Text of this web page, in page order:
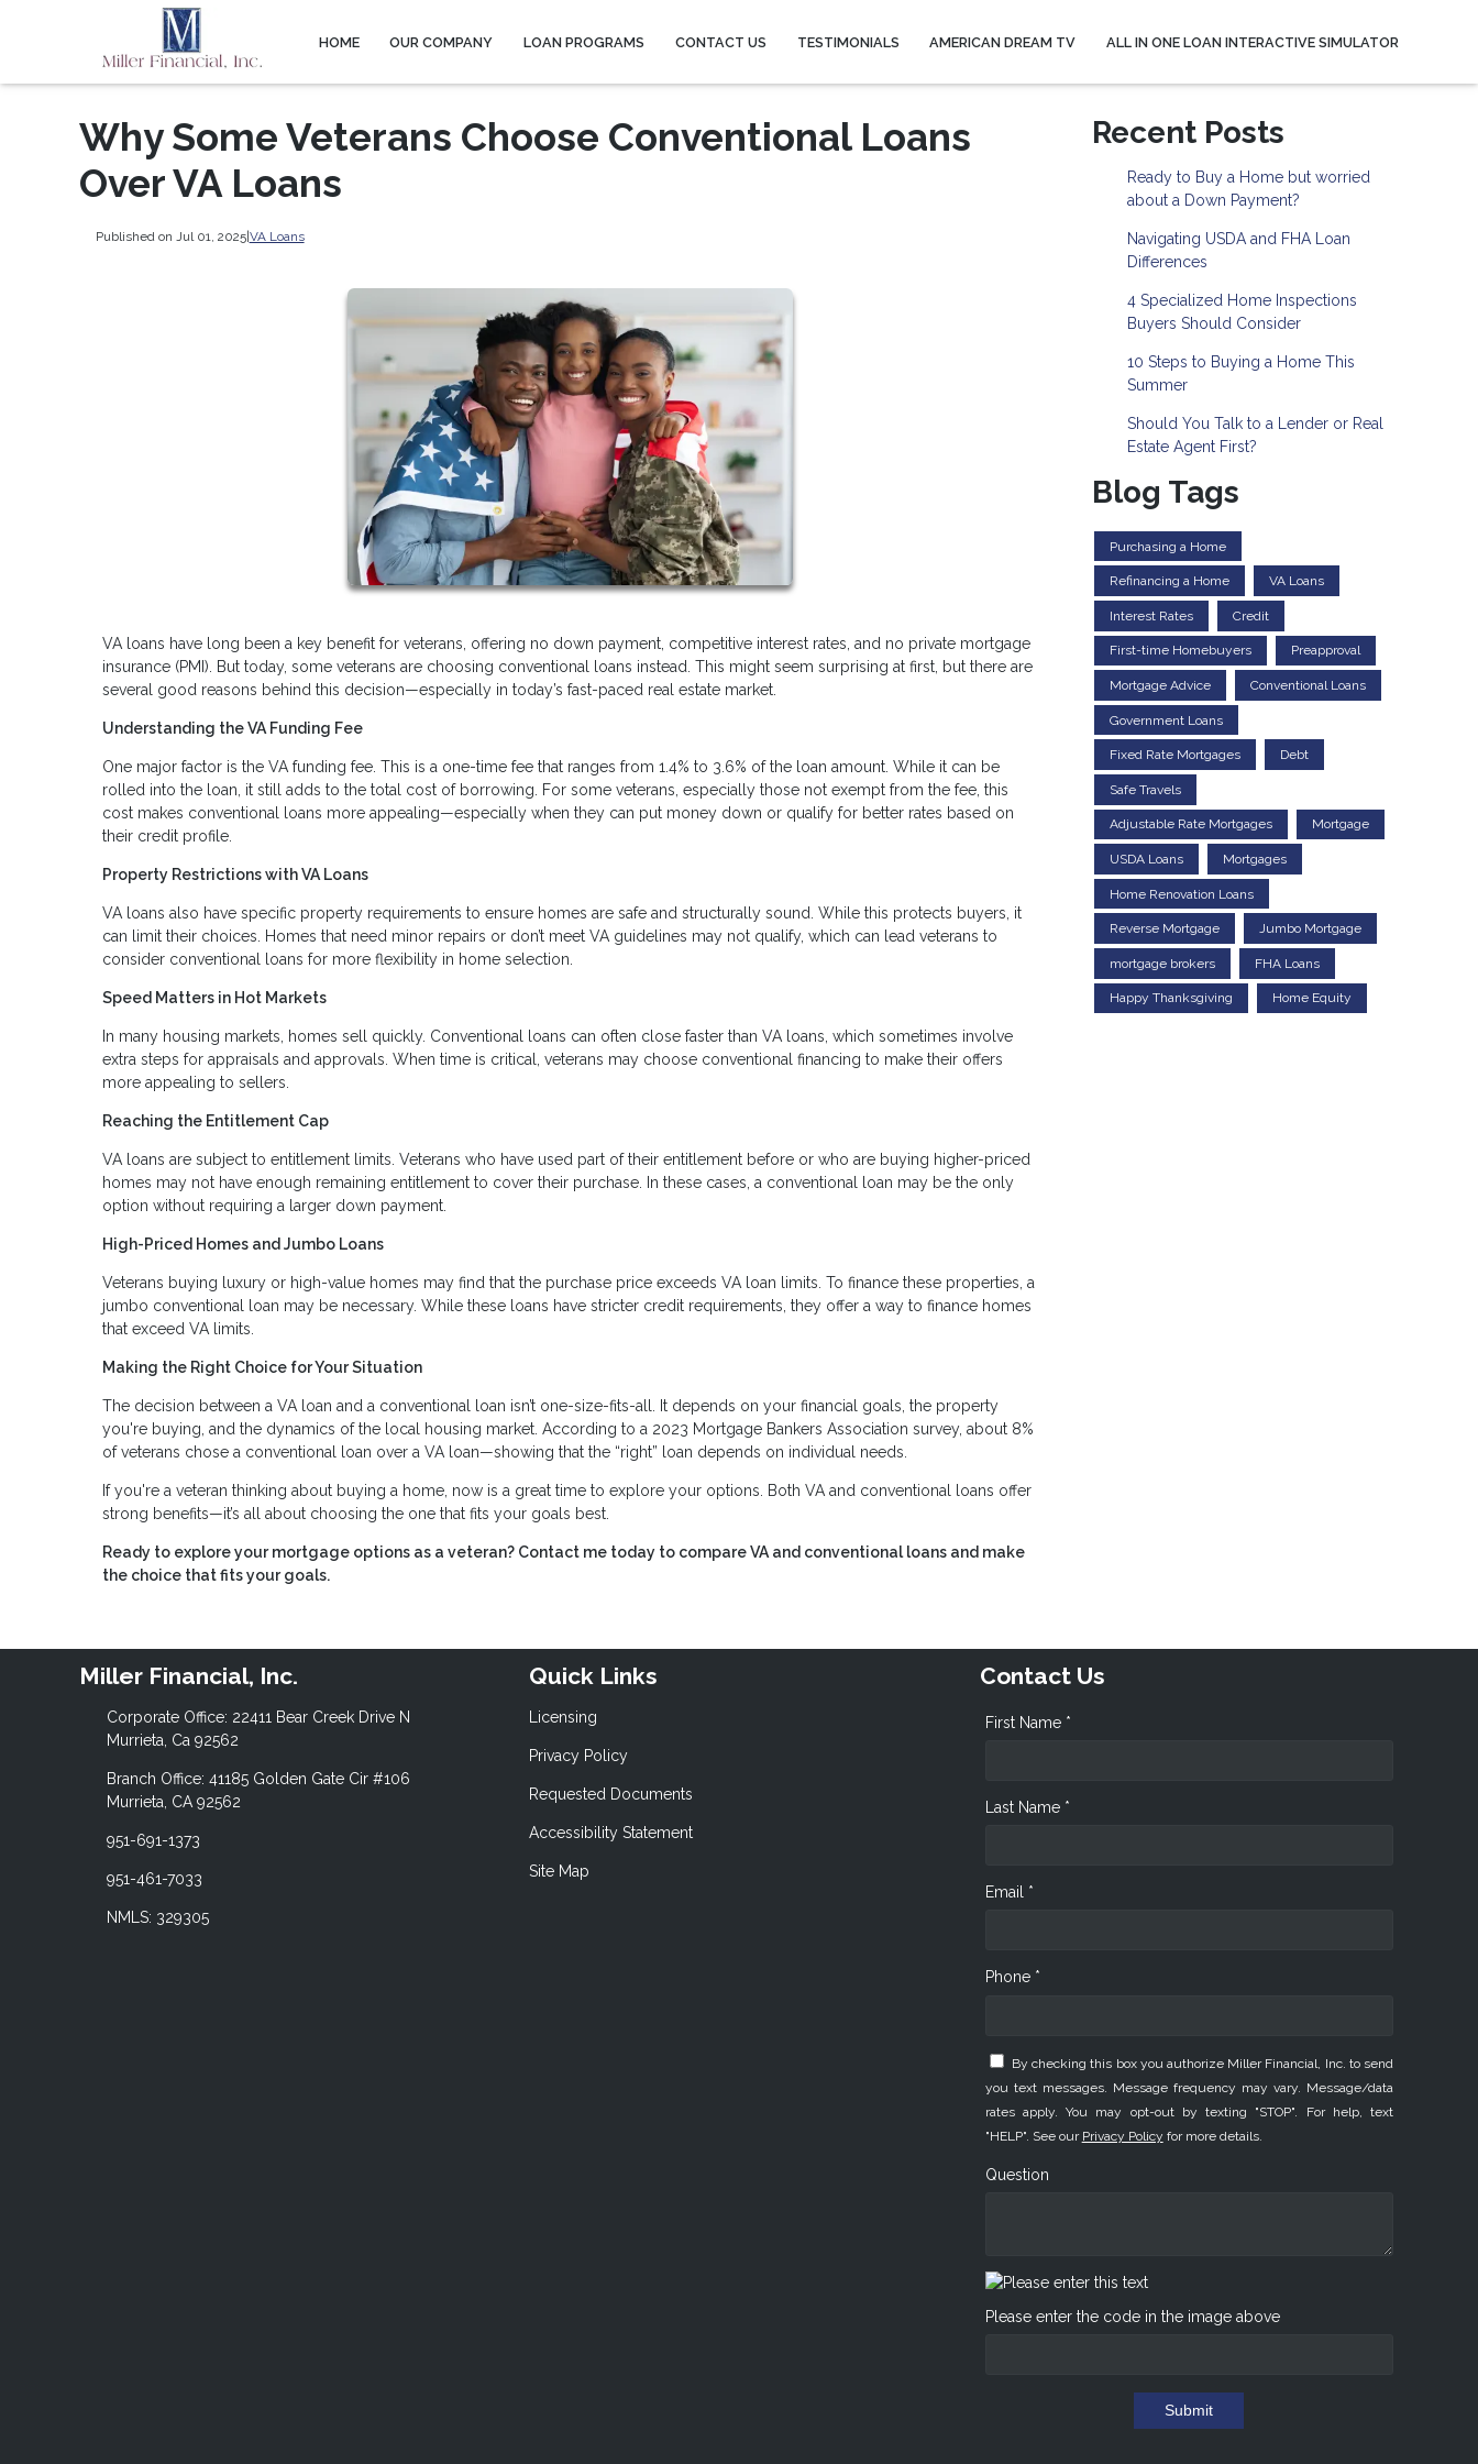
HOME OUR COMPANY LOAN PROGRAMS CONTACT US TESTIMONIALS AMERICAN DREAM TV ALL IN ONE LOAN INTERACTIVE SIMULATOR
Why Some Veterans Choose Conventional Loans
Over VA Loans
Published on Jul 01, 2025|VA Loans
VA loans have long been a key benefit for veterans, offering no down payment, competitive interest rates, and no private mortgage
insurance (PMI). But today, some veterans are choosing conventional loans instead. This might seem surprising at first, but there are
several good reasons behind this decision—especially in today’s fast-paced real estate market.
Understanding the VA Funding Fee
One major factor is the VA funding fee. This is a one-time fee that ranges from 1.4% to 3.6% of the loan amount. While it can be
rolled into the loan, it still adds to the total cost of borrowing. For some veterans, especially those not exempt from the fee, this
cost makes conventional loans more appealing—especially when they can put money down or qualify for better rates based on
their credit profile.
Property Restrictions with VA Loans
VA loans also have specific property requirements to ensure homes are safe and structurally sound. While this protects buyers, it
can limit their choices. Homes that need minor repairs or don’t meet VA guidelines may not qualify, which can lead veterans to
consider conventional loans for more flexibility in home selection.
Speed Matters in Hot Markets
In many housing markets, homes sell quickly. Conventional loans can often close faster than VA loans, which sometimes involve
extra steps for appraisals and approvals. When time is critical, veterans may choose conventional financing to make their offers
more appealing to sellers.
Reaching the Entitlement Cap
VA loans are subject to entitlement limits. Veterans who have used part of their entitlement before or who are buying higher-priced
homes may not have enough remaining entitlement to cover their purchase. In these cases, a conventional loan may be the only
option without requiring a larger down payment.
High-Priced Homes and Jumbo Loans
Veterans buying luxury or high-value homes may find that the purchase price exceeds VA loan limits. To finance these properties, a
jumbo conventional loan may be necessary. While these loans have stricter credit requirements, they offer a way to finance homes
that exceed VA limits.
Making the Right Choice for Your Situation
The decision between a VA loan and a conventional loan isn’t one-size-fits-all. It depends on your financial goals, the property
you're buying, and the dynamics of the local housing market. According to a 2023 Mortgage Bankers Association survey, about 8%
of veterans chose a conventional loan over a VA loan—showing that the “right” loan depends on individual needs.
If you're a veteran thinking about buying a home, now is a great time to explore your options. Both VA and conventional loans offer
strong benefits—it’s all about choosing the one that fits your goals best.
Ready to explore your mortgage options as a veteran? Contact me today to compare VA and conventional loans and make
the choice that fits your goals.
Recent Posts
Ready to Buy a Home but worried
about a Down Payment?
Navigating USDA and FHA Loan
Differences
4 Specialized Home Inspections
Buyers Should Consider
10 Steps to Buying a Home This
Summer
Should You Talk to a Lender or Real
Estate Agent First?
Blog Tags
Purchasing a Home
Refinancing a Home VA Loans
Interest Rates Credit
First-time Homebuyers Preapproval
Mortgage Advice Conventional Loans
Government Loans
Fixed Rate Mortgages Debt
Safe Travels
Adjustable Rate Mortgages Mortgage
USDA Loans Mortgages
Home Renovation Loans
Reverse Mortgage Jumbo Mortgage
mortgage brokers FHA Loans
Happy Thanksgiving Home Equity
Miller Financial, Inc.
Corporate Office: 22411 Bear Creek Drive N
Murrieta, Ca 92562
Branch Office: 41185 Golden Gate Cir #106
Murrieta, CA 92562
951-691-1373
951-461-7033
NMLS: 329305
Quick Links
Licensing
Privacy Policy
Requested Documents
Accessibility Statement
Site Map
Contact Us
First Name *
Last Name *
Email *
Phone *
By checking this box you authorize Miller Financial, Inc. to send
you text messages. Message frequency may vary. Message/data
rates apply. You may opt-out by texting "STOP". For help, text
"HELP". See our Privacy Policy for more details.
Question
Please enter the code in the image above
Submit